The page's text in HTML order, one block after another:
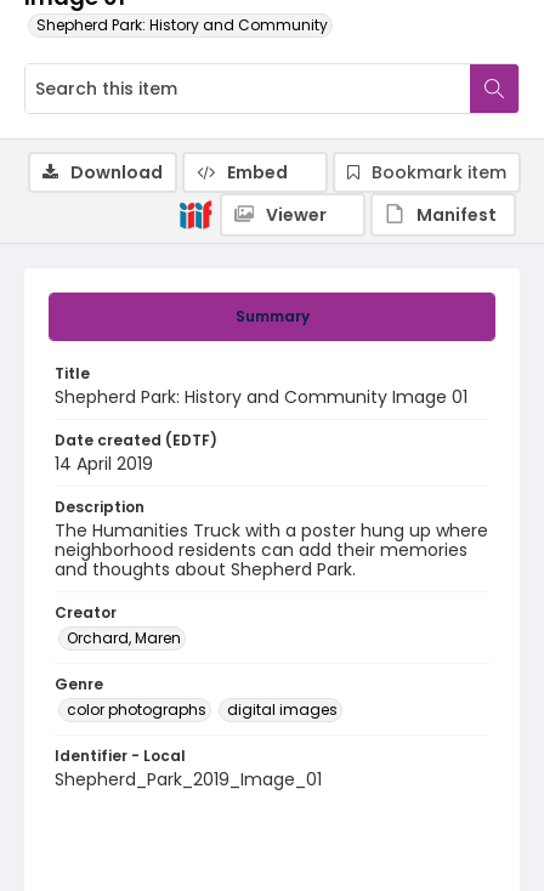
Shepherd Park: History and Community
Summary
Title
Shepherd Park: History and Community Image 01
Date created (EDTF)
14 April 2019
Description
The Humanities Truck with a poster hung up where
neighborhood residents can add their memories
and thoughts about Shepherd Park.
Creator
Orchard, Maren
Genre
color photographs
digital images
Identifier - Local
Shepherd_Park_2019_Image_01
Download Embed
Bookmark item
Viewer
Manifest